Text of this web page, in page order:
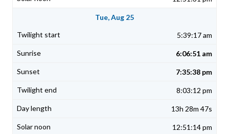
Tue, Aug 25
5:39:17 am
6:06:51 am
7:35:38 pm
8:03:12 pm
13h 28m 47s
12:51:14 pm